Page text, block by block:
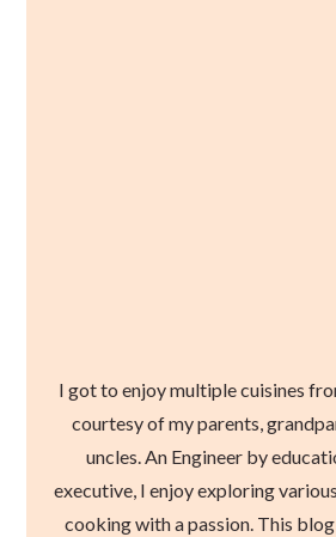
I got to enjoy multiple cuisines
courtesy of my parents,
uncles. An Engineer by
executive, I enjoy exploring
cooking with a passion. This